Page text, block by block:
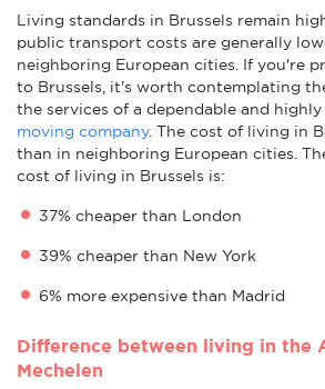
Living standards in Brussels remain
public transport costs are generally
neighboring European cities. If you're
to Brussels, it's worth contemplating
the services of a dependable and
moving company. The cost of living in
than in neighboring European cities.
cost of living in Brussels is:
37% cheaper than London
39% cheaper than New York
6% more expensive than Madrid
Difference between living in the
Mechelen